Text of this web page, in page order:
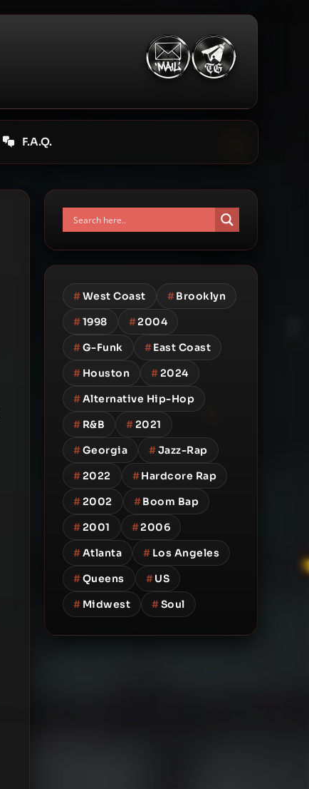
F.A.Q.
#West Coast #Brooklyn
#1998 #2004
#G-Funk #East Coast
# Houston #2024
#Alternative Hip-Hop
# R&B #2021
#Georgia #Jazz-Rap
#2022 #Hardcore Rap
#2002 #Boom Bap
#2001 #2006
#Atlanta # Los Angeles
#Queens #US
# Midwest #Soul